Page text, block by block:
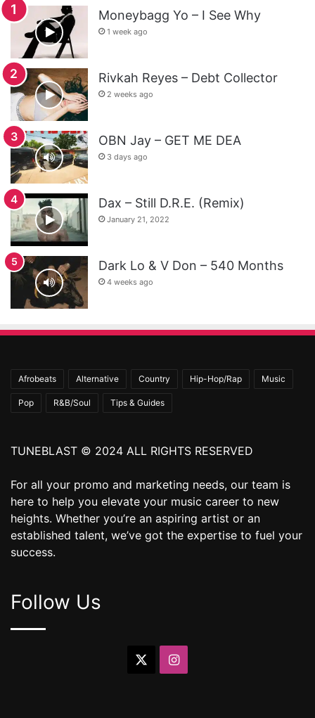
Moneybagg Yo – I See Why
1 week ago
Rivkah Reyes – Debt Collector
2 weeks ago
OBN Jay – GET ME DEA
3 days ago
Dax – Still D.R.E. (Remix)
January 21, 2022
Dark Lo & V Don – 540 Months
4 weeks ago
Afrobeats Alternative Country Hip-Hop/Rap Music
Pop R&B/Soul Tips & Guides
TUNEBLAST © 2024 ALL RIGHTS RESERVED
For all your promo and marketing needs, our team is
here to help you elevate your music career to new
heights. Whether you’re an aspiring artist or an
established talent, we’ve got the expertise to fuel your
success.
Follow Us
Instagram